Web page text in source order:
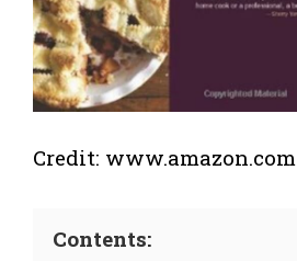
Credit: www.amazon.com
Contents: